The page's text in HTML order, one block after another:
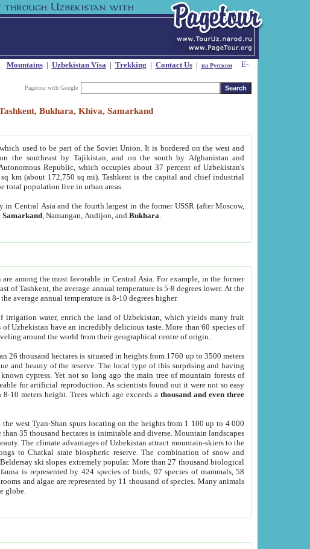
Mountains| Uzbekistan Visa| Trekking | Contact Us| на Русском
Pagetour with Google
Bukhara, Khiva, Samarkand
, which used to be part of the Soviet Union. It is bordered on the west and
the southeast by Tajikistan, and on the south by Afghanistan and
Republic, which occupies about 37 percent of Uzbekistan's
km (about 172,750 sq mi). Tashkent is the capital and chief industrial
total population live in urban areas.
in Central Asia and the fourth largest in the former USSR (after Moscow,
Samarkand , Namangan, Andijon, andBukhara
are among the most favorable in Central Asia. For example, in the former
of Tashkent, the average annual temperature is 5-8 degrees lower. At the
average annual temperature is 8-10 degrees higher.
irrigation water, enrich the land of Uzbekistan, which yields many fruit
of Uzbekistan have an incredibly delicious taste. More than 60 species of
around the world from their geographical centre of origin.
26 thousand hectares is situated in heights from 1760 up to 3500 meters
and beauty of the reserve. The local type of this surprising and having
cypress. Yet not so long ago the main tree of mountain forests of
for artificial reproduction. As scientists found out it were not so easy
10 meters height. Trees which age exceeds athousand and even three
the west Tyan-Shan spurs locating on the heights from 1 100 up to 4 000
35 thousand hectares is inimitable and diverse. Mountain landscapes
The climate advantages of Uzbekistan attract mountain-skiers to the
to Chatkal state biospheric reserve. The combination of snow and
ski slopes extremely popular. More than 27 thousand biological
is represented by 424 species of birds, 97 species of mammals, 58
and algae are represented by 11 thousand of species. Many animals
globe.